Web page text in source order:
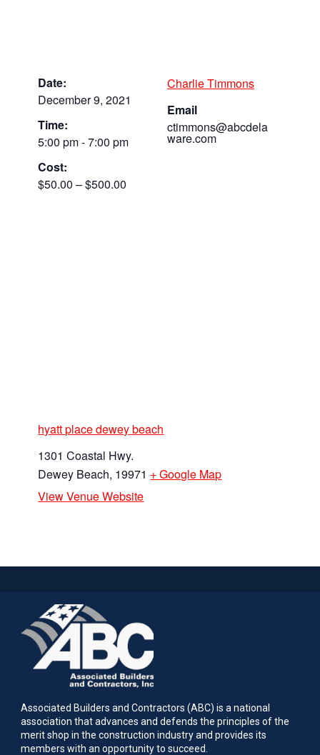
Date:
December 9, 2021
Time:
5:00 pm - 7:00 pm
Cost:
$50.00 – $500.00
Charlie Timmons
Email
ctimmons@abcdela
ware.com
hyatt place dewey beach
1301 Coastal Hwy.
Dewey Beach, 19971 + Google Map
View Venue Website
Associated Builders and Contractors (ABC) is a national
association that advances and defends the principles of the
merit shop in the construction industry and provides its
members with an opportunity to succeed.